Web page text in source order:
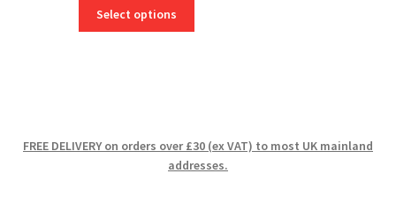
Select options
FREE DELIVERY on orders over £30 (ex VAT) to most UK mainland
addresses.